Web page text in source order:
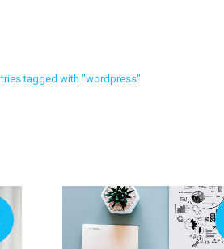
tagged with "wordpress"